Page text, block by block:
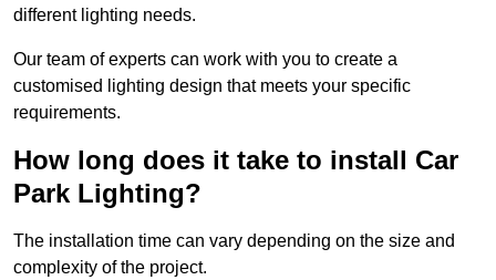
different lighting needs.
Our team of experts can work with you to create a
customised lighting design that meets your specific
requirements.
How long does it take to install Car
Park Lighting?
The installation time can vary depending on the size and
complexity of the project.